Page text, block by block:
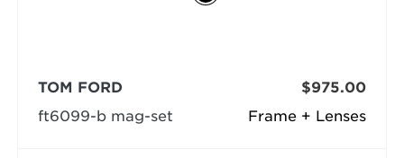
Frame + Lenses
TOM FORD
ft6099-b mag-set
$975.00